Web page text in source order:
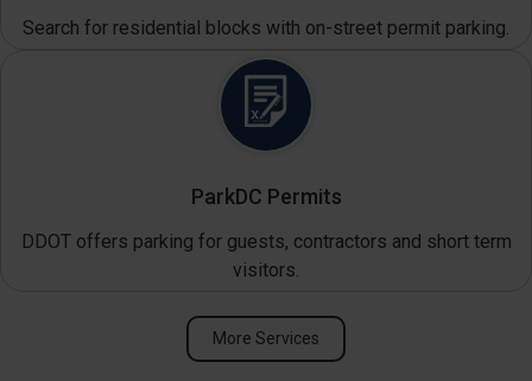
Search for residential blocks with on-street permit parking.
ParkDC Permits
DDOT offers parking for guests, contractors and short term
visitors.
More Services